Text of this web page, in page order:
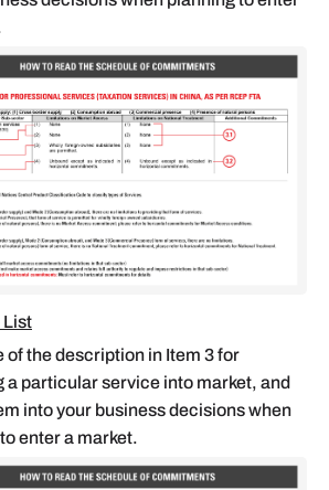
List
of the description in Item 3 for
a particular service into market, and
into your business decisions when
enter a market.